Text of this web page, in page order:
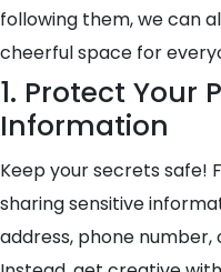
following them, we can
cheerful space for
1. Protect Your
Information
Keep your secrets safe!
sharing sensitive
address, phone number,